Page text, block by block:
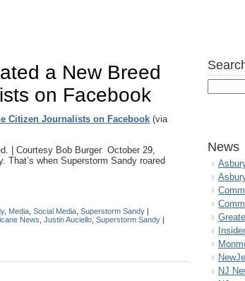
a New Breed
on Facebook
Citizen Journalists on Facebook (via
| Courtesy Bob Burger October 29,
when Superstorm Sandy roared
, Media Social Media Superstorm Sandy |
News Justin Auciello Superstorm Sandy |
News
NJ